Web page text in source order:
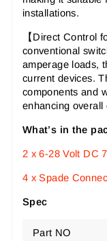
installations.
【Direct Control
conventional
amperage loads,
current devices.
components and
enhancing overall
What’s in the
2 x 6-28 Volt DC
4 x Spade
Spec
Part NO